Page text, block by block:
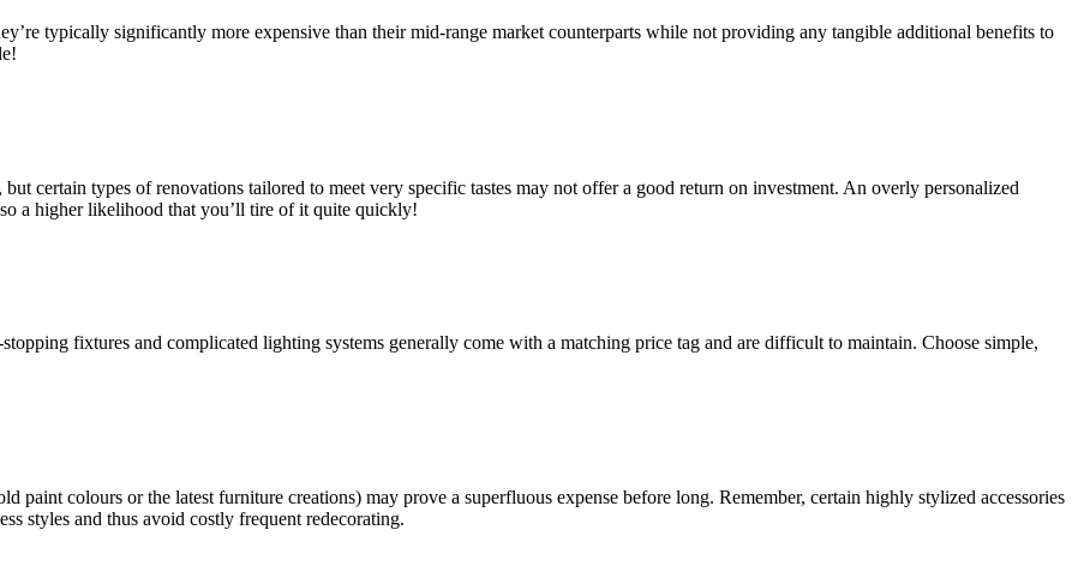
typically significantly more expensive than their mid-range market counterparts while not providing any tangible additional benefits to
certain types of renovations tailored to meet very specific tastes may not offer a good return on investment. An overly personalized
a higher likelihood that you’ll tire of it quite quickly!
fixtures and complicated lighting systems generally come with a matching price tag and are difficult to maintain. Choose simple,
paint colours or the latest furniture creations) may prove a superfluous expense before long. Remember, certain highly stylized accessories
styles and thus avoid costly frequent redecorating.